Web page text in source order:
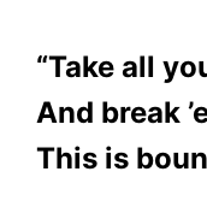
“Take all
And break
This is